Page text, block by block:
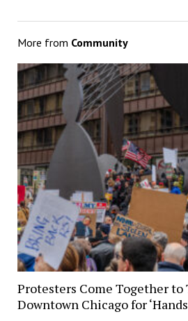
More from Community
Protesters Come Together to
Downtown Chicago for